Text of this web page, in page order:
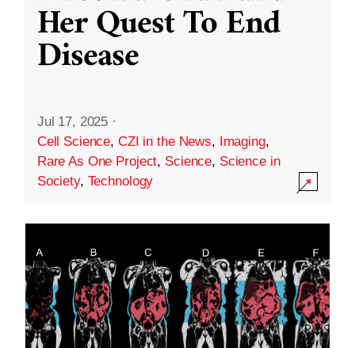
Her Quest To End
Disease
Jul 17, 2025 ·
Cell Science, CZI in the News, Imaging,
Rare As One Project, Science, Science in
Society, Technology